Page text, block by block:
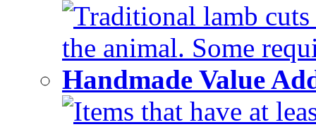
Traditional lamb
the animal. Some
Handmade Value
Items that have at